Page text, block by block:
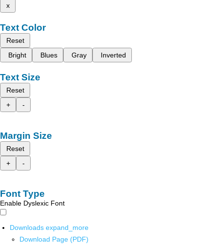
x
Text Color
Reset
Bright
Blues Gray Inverted
Text Size
Reset
+
-
Margin Size
Reset
+
-
Font Type
Enable Dyslexic Font
Downloads expand_more
Download Page (PDF)